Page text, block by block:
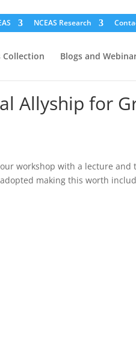
NCEAS Research
Collection Blogs and
Allyship for
workshop with a lecture
making this worth